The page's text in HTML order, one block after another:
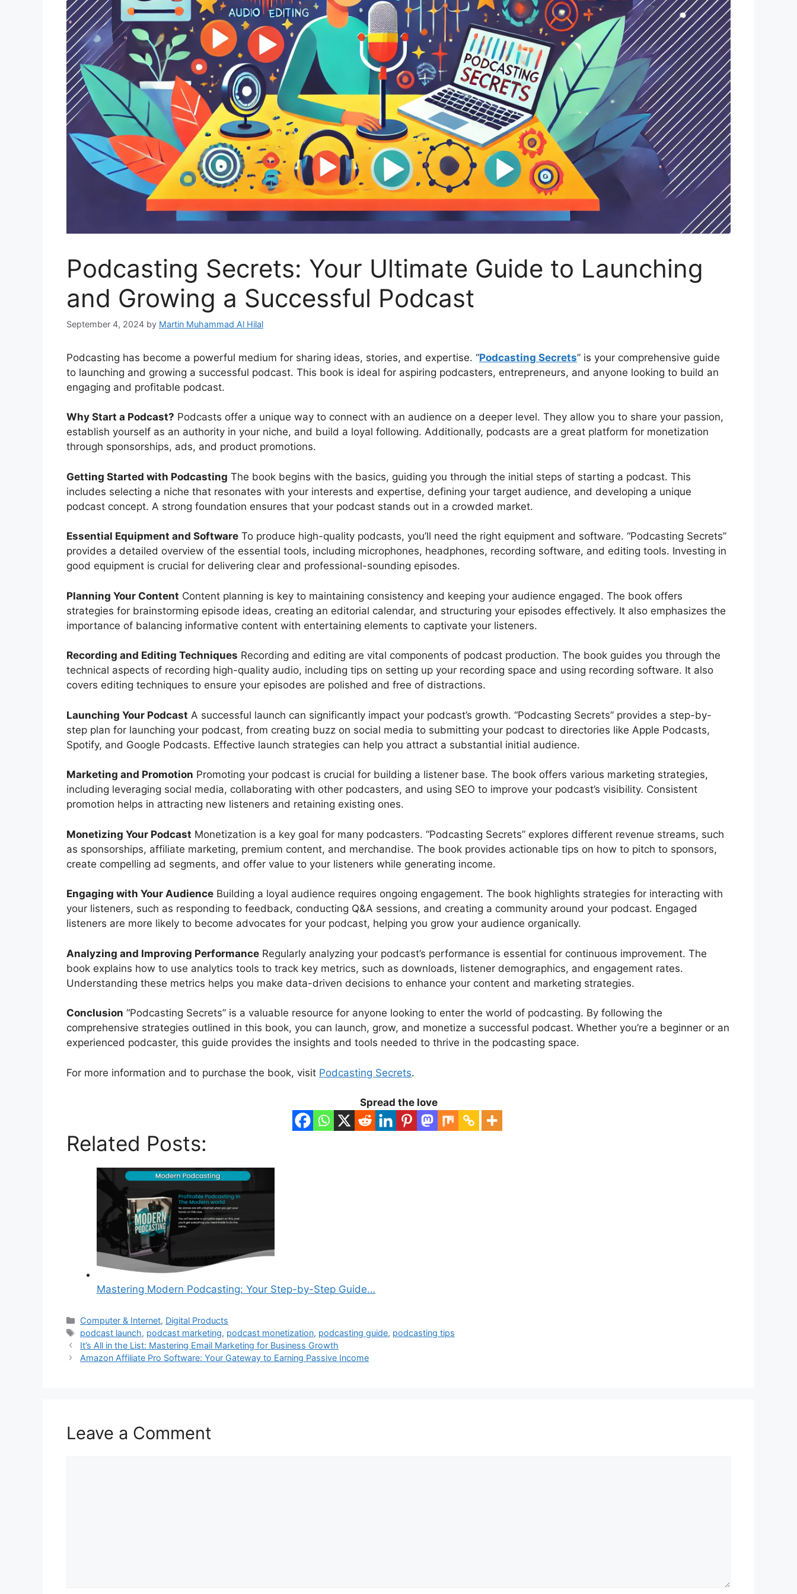
Podcasting Secrets: Your Ultimate Guide to Launching
and Growing a Successful Podcast
September 4, 2024 by Martin Muhammad Al Hilal
Podcasting has become a powerful medium for sharing ideas, stories, and expertise. “Podcasting Secrets” is your comprehensive guide
to launching and growing a successful podcast. This book is ideal for aspiring podcasters, entrepreneurs, and anyone looking to build an
engaging and profitable podcast.
Why Start a Podcast? Podcasts offer a unique way to connect with an audience on a deeper level. They allow you to share your passion,
establish yourself as an authority in your niche, and build a loyal following. Additionally, podcasts are a great platform for monetization
through sponsorships, ads, and product promotions.
Getting Started with Podcasting The book begins with the basics, guiding you through the initial steps of starting a podcast. This
includes selecting a niche that resonates with your interests and expertise, defining your target audience, and developing a unique
podcast concept. A strong foundation ensures that your podcast stands out in a crowded market.
Essential Equipment and Software To produce high-quality podcasts, you’ll need the right equipment and software. “Podcasting Secrets”
provides a detailed overview of the essential tools, including microphones, headphones, recording software, and editing tools. Investing in
good equipment is crucial for delivering clear and professional-sounding episodes.
Planning Your Content Content planning is key to maintaining consistency and keeping your audience engaged. The book offers
strategies for brainstorming episode ideas, creating an editorial calendar, and structuring your episodes effectively. It also emphasizes the
importance of balancing informative content with entertaining elements to captivate your listeners.
Recording and Editing Techniques Recording and editing are vital components of podcast production. The book guides you through the
technical aspects of recording high-quality audio, including tips on setting up your recording space and using recording software. It also
covers editing techniques to ensure your episodes are polished and free of distractions.
Launching Your Podcast A successful launch can significantly impact your podcast’s growth. “Podcasting Secrets” provides a step-by-
step plan for launching your podcast, from creating buzz on social media to submitting your podcast to directories like Apple Podcasts,
Spotify, and Google Podcasts. Effective launch strategies can help you attract a substantial initial audience.
Marketing and Promotion Promoting your podcast is crucial for building a listener base. The book offers various marketing strategies,
including leveraging social media, collaborating with other podcasters, and using SEO to improve your podcast’s visibility. Consistent
promotion helps in attracting new listeners and retaining existing ones.
Monetizing Your Podcast Monetization is a key goal for many podcasters. “Podcasting Secrets” explores different revenue streams, such
as sponsorships, affiliate marketing, premium content, and merchandise. The book provides actionable tips on how to pitch to sponsors,
create compelling ad segments, and offer value to your listeners while generating income.
Engaging with Your Audience Building a loyal audience requires ongoing engagement. The book highlights strategies for interacting with
your listeners, such as responding to feedback, conducting Q&A sessions, and creating a community around your podcast. Engaged
listeners are more likely to become advocates for your podcast, helping you grow your audience organically.
Analyzing and Improving Performance Regularly analyzing your podcast’s performance is essential for continuous improvement. The
book explains how to use analytics tools to track key metrics, such as downloads, listener demographics, and engagement rates.
Understanding these metrics helps you make data-driven decisions to enhance your content and marketing strategies.
Conclusion “Podcasting Secrets” is a valuable resource for anyone looking to enter the world of podcasting. By following the
comprehensive strategies outlined in this book, you can launch, grow, and monetize a successful podcast. Whether you’re a beginner or an
experienced podcaster, this guide provides the insights and tools needed to thrive in the podcasting space.
For more information and to purchase the book, visit Podcasting Secrets.
Spread the love
Related Posts:
Mastering Modern Podcasting: Your Step-by-Step Guide…
Categories
Computer & Internet, Digital Products
Tags
podcast launch, podcast marketing, podcast monetization, podcasting guide, podcasting tips
It’s All in the List: Mastering Email Marketing for Business Growth
Amazon Affiliate Pro Software: Your Gateway to Earning Passive Income
Leave a Comment